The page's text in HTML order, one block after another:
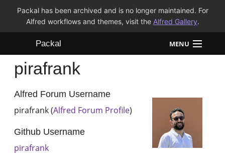
Packal has been archived and is no longer maintained. For
Alfred workflows and themes, visit the Alfred Gallery.
Packal MENU
Workflows
Themes
pirafrank
Alfred Forum Username
pirafrank (Alfred Forum Profile)
Github Username
pirafrank